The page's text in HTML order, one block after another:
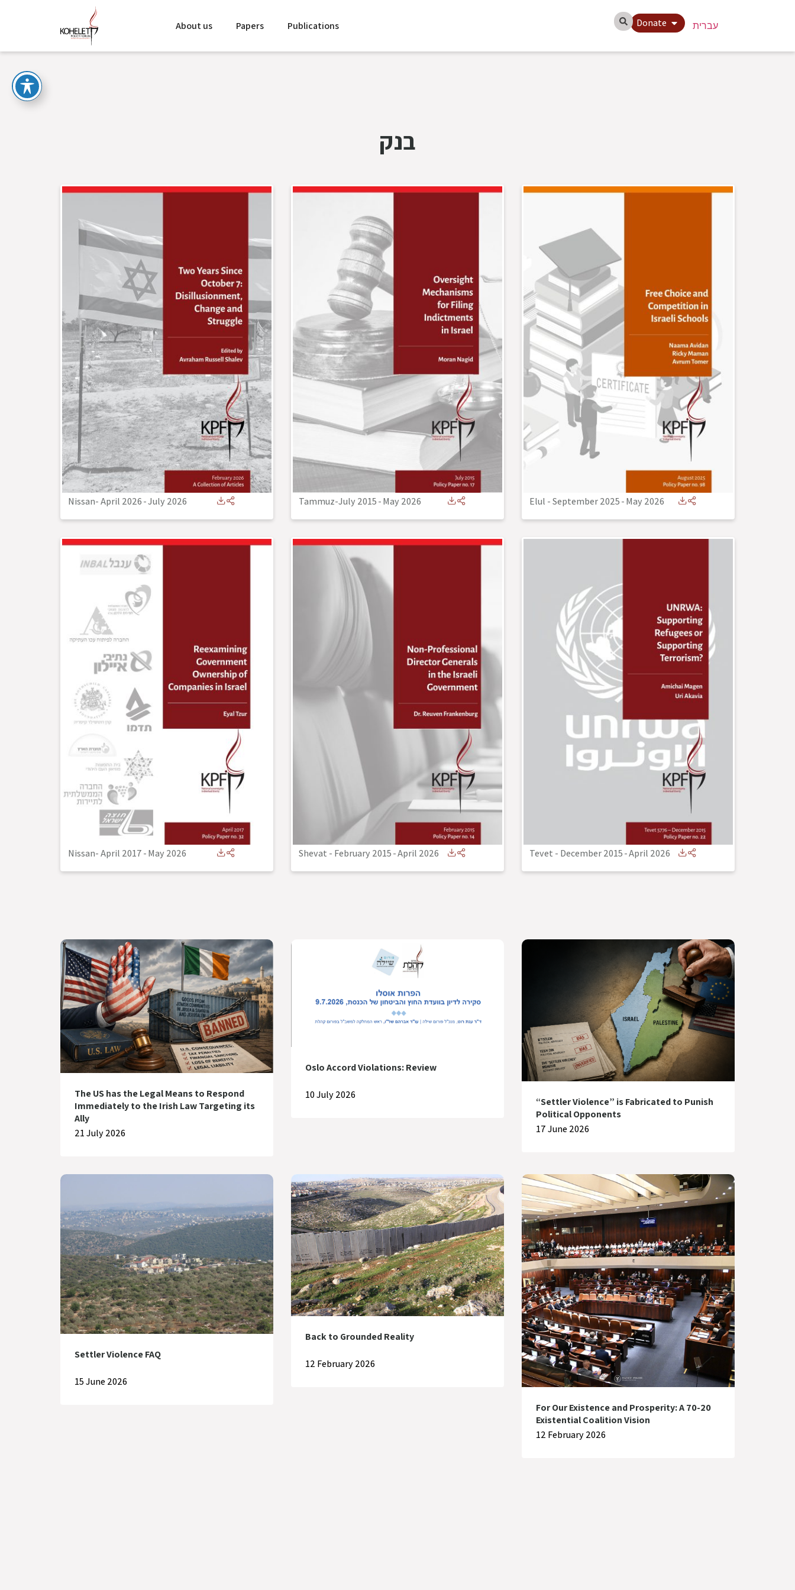
About us Papers Publications עברית Donate
בנק
Nissan- April 2026-July 2026 Tammuz-July 2015-May 2026 Elul - September 2025-May 2026
Nissan- April 2017-May 2026 Shevat - February 2015-April 2026 Tevet - December 2015-April 2026
The US has the Legal Means to Respond
Immediately to the Irish Law Targeting its
Ally
21 July 2026
Oslo Accord Violations: Review
10 July 2026
“Settler Violence” is Fabricated to Punish
Political Opponents
17 June 2026
Settler Violence FAQ
15 June 2026
Back to Grounded Reality
12 February 2026
For Our Existence and Prosperity: A 70-20
Existential Coalition Vision
12 February 2026